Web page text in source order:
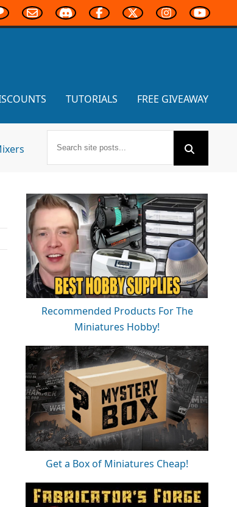
TUTORIALS FREE GIVEAWAY
Recommended Products For The
Miniatures Hobby!
Get a Box of Miniatures Cheap!